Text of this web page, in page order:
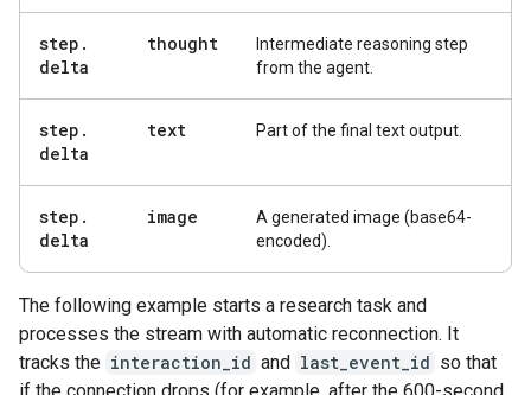
step .
delta
thought
Intermediate reasoning step
from the agent.
step .
delta
text Part of the final text output.
step .
delta
image
A generated image (base64-
encoded).
The following example starts a research task and
processes the stream with automatic reconnection. It
tracks the interaction_id and last_event_id so that